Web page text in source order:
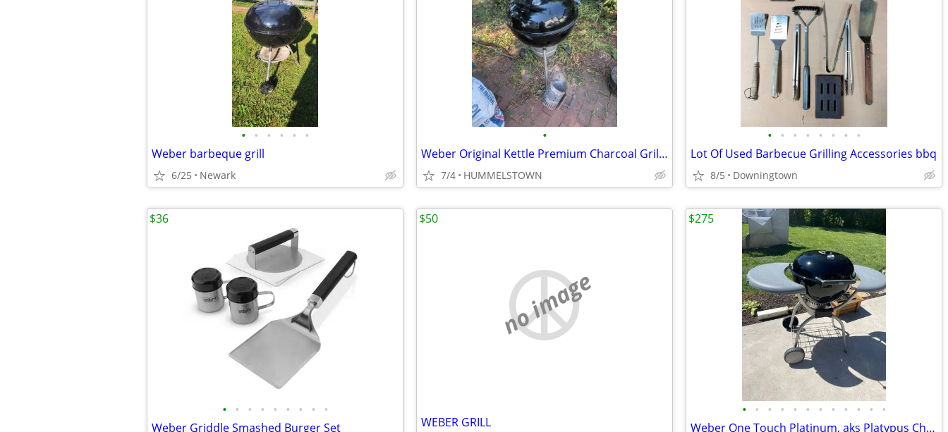
• • • • • •
Weber barbeque grill
6/25 Newark
•
Weber Original Kettle Premium Charcoal Grill, 22-Inch, Black
7/4 HUMMELSTOWN
• • • • • • • •
Lot Of Used Barbecue Grilling Accessories bbq
8/5 Downingtown
• • • • • • • • •
Weber Griddle Smashed Burger Set
$36
no image
WEBER GRILL
$50
• • • • • • • • • • • •
Weber One Touch Platinum, aks Platypus Charcoal Grill
$275